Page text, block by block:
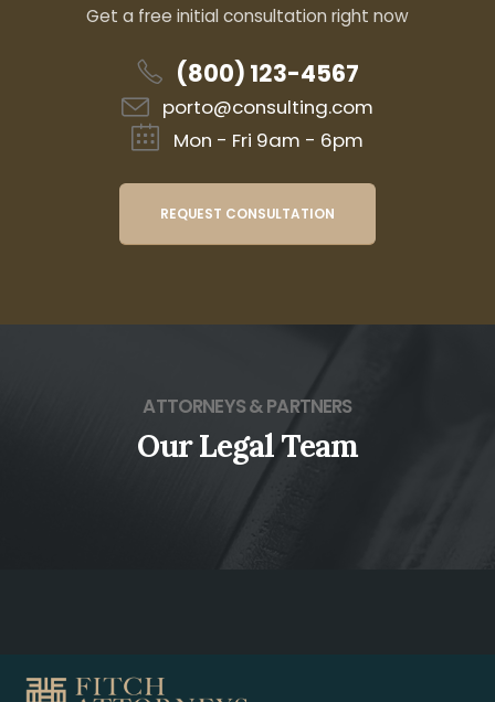
Get a free initial consultation right now
(800) 123-4567
porto@consulting.com
Mon - Fri 9am - 6pm
REQUEST CONSULTATION
ATTORNEYS & PARTNERS
Our Legal Team